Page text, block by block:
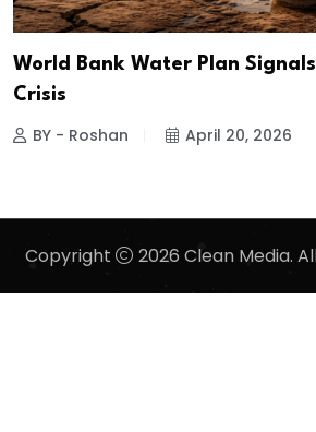
World Bank Water Plan
Crisis
BY - Roshan April 20, 2026
Copyright 2026 Clean Media.